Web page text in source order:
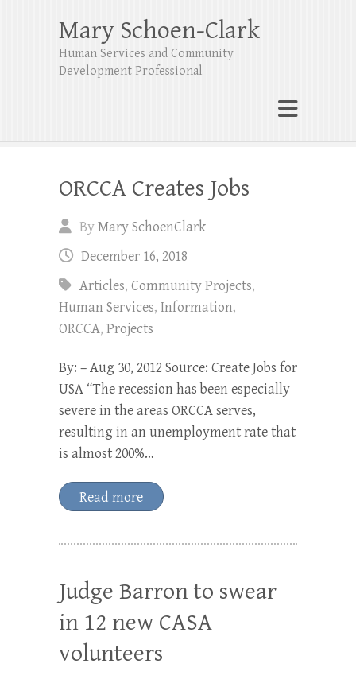
Mary Schoen-Clark
Human Services and Community
Development Professional
ORCCA Creates Jobs
ByMary SchoenClark
December 16, 2018
Articles, Community Projects,
Human Services, Information,
ORCCA, Projects
By: – Aug 30, 2012 Source: Create Jobs for
USA “The recession has been especially
severe in the areas ORCCA serves,
resulting in an unemployment rate that
is almost 200%…
Read more
Judge Barron to swear
in 12 new CASA
volunteers